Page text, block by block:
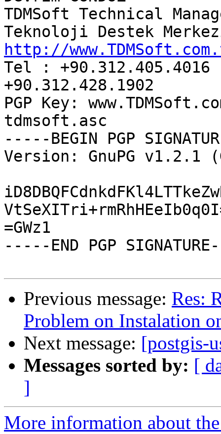
TDMSoft Technical
http://
Tel :
+90.312.428.1902
PGP Key:
tdmsoft.asc
-----BEGIN PGP
Version: GnuPG v1.2.1
=GWz1
-----END PGP
Previous message: Res:
Problem on Instalation
Next message: [postgis-
Messages sorted by: [
]
More information about